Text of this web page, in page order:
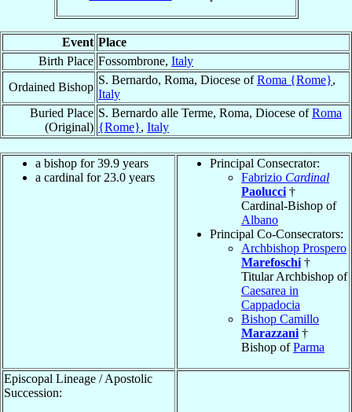
Event Place
Birth Place Fossombrone, Italy
Ordained Bishop
S. Bernardo, Roma, Diocese ofRoma {Rome},
Italy
Buried Place
(Original)
S. Bernardo alle Terme, Roma, Diocese ofRoma
{Rome}, Italy
a bishop for 39.9 years
a cardinal for 23.0 years
Principal Consecrator:
Fabrizio Cardinal
Paolucci †
Cardinal-Bishop of
Albano
Principal Co-Consecrators:
Archbishop Prospero
Marefoschi †
Titular Archbishop of
Caesarea in
Cappadocia
Bishop Camillo
Marazzani †
Bishop ofParma
Episcopal Lineage / Apostolic
Succession: